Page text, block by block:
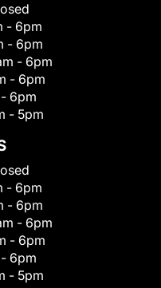
- 6pm
- 6pm
- 6pm
- 6pm
6pm
- 5pm
- 6pm
- 6pm
- 6pm
- 6pm
6pm
- 5pm